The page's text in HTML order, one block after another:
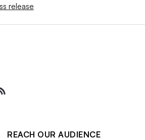
release
REACH OUR AUDIENCE